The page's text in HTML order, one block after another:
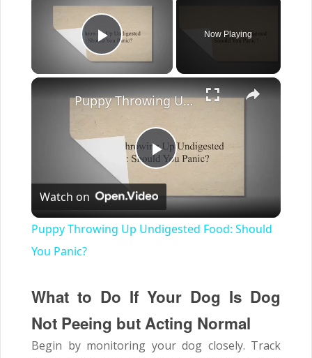
Play Video
Now Playing
×
Play
Video
Puppy Throwing Up Undigested Food: Should You Panic?
Watch on
Puppy Throwing Up Undigested Food: Should
You Panic?
What to Do If Your Dog Is Dog
Not Peeing but Acting Normal
Begin by monitoring your dog closely. Track